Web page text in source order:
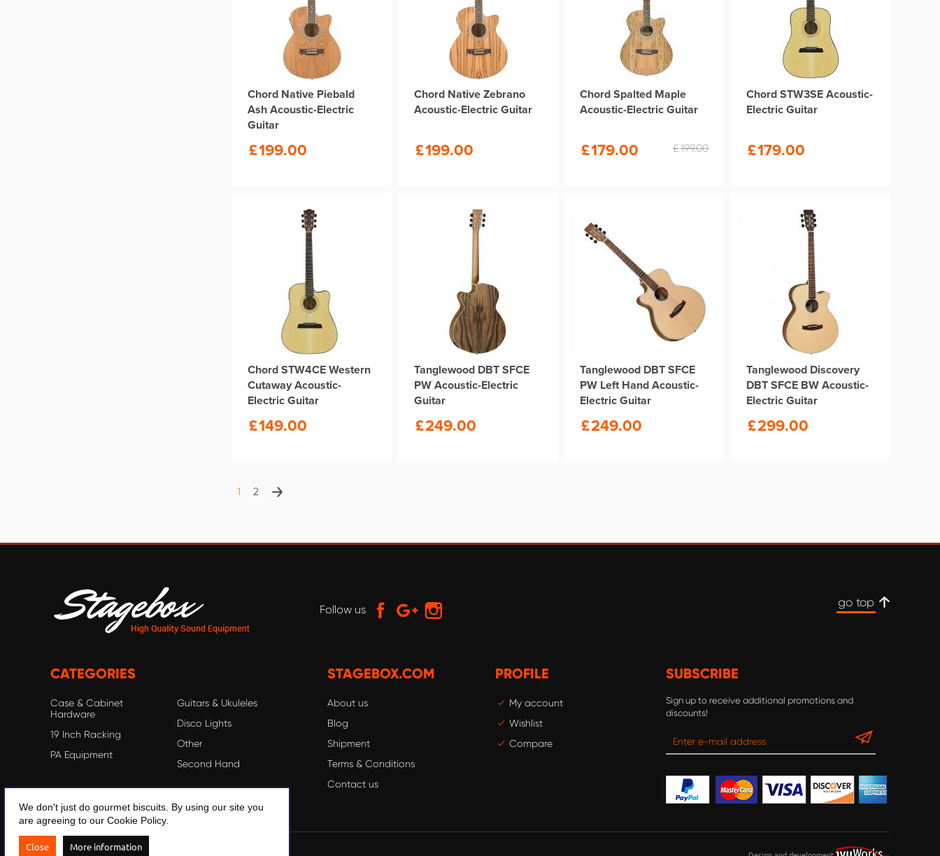
Chord Native Piebald
Ash Acoustic-Electric
Guitar
£199.00
Chord Native Zebrano
Acoustic-Electric Guitar
£199.00
Chord Spalted Maple
Acoustic-Electric Guitar
£199.00
£179.00
Chord STW3SE Acoustic-
Electric Guitar
£179.00
Chord STW4CE Western
Cutaway Acoustic-
Electric Guitar
£149.00
Tanglewood DBT SFCE
PW Acoustic-Electric
Guitar
£249.00
Tanglewood DBT SFCE
PW Left Hand Acoustic-
Electric Guitar
£249.00
Tanglewood Discovery
DBT SFCE BW Acoustic-
Electric Guitar
£299.00
1 2
Follow us
go top
CATEGORIES
Case & Cabinet
Hardware
19 Inch Racking
PA Equipment
Guitars & Ukuleles
Disco Lights
Other
Second Hand
STAGEBOX.COM
About us
Blog
Shipment
Terms & Conditions
Contact us
PROFILE
My account
Wishlist
Compare
SUBSCRIBE
Sign up to receive additional promotions and
discounts!
We don't just do gourmet biscuits. By using our site you
are agreeing to our Cookie Policy.
Close More information